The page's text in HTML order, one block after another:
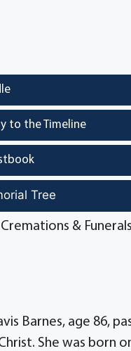
to the Timeline
Tree
& Funerals
Barnes, age 86,
She was born